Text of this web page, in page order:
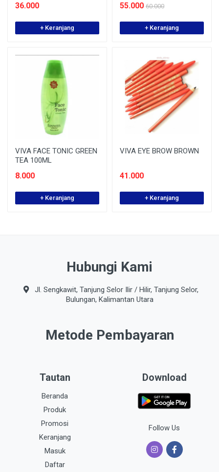
36.000
+ Keranjang
55.000 60.000
+ Keranjang
VIVA FACE TONIC GREEN
TEA 100ML
8.000
+ Keranjang
VIVA EYE BROW BROWN
41.000
+ Keranjang
Hubungi Kami
Jl. Sengkawit, Tanjung Selor Ilir / Hilir, Tanjung Selor,
Bulungan, Kalimantan Utara
Metode Pembayaran
Tautan
Beranda
Produk
Promosi
Keranjang
Masuk
Daftar
Download
Follow Us